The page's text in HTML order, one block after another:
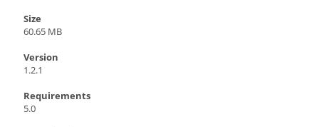
Size
60.65 MB
Version
1.2.1
Requirements
5.0